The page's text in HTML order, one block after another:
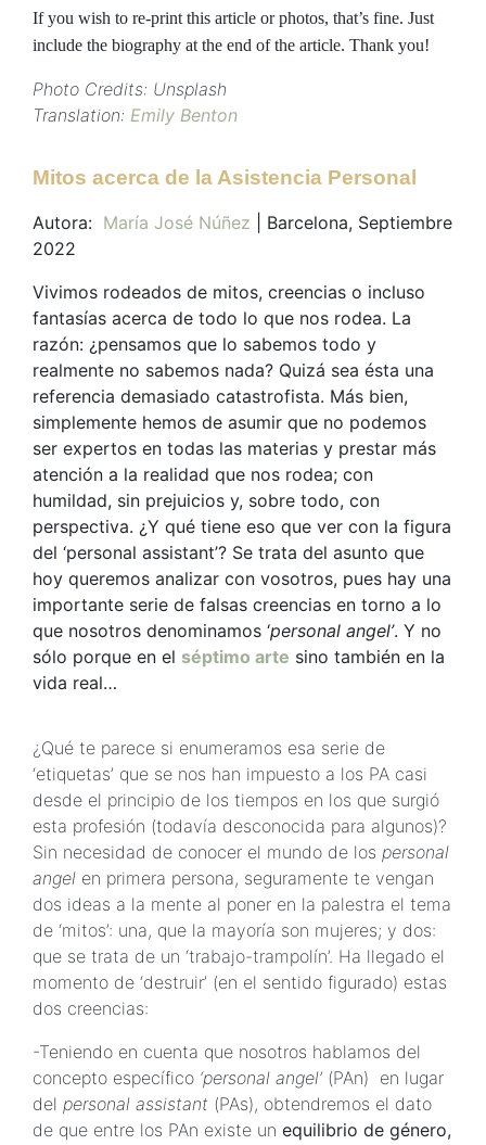
If you wish to re-print this article or photos, that’s fine. Just
include the biography at the end of the article. Thank you!
Photo Credits: Unsplash
Translation: Emily Benton
Mitos acerca de la Asistencia Personal
Autora: María José Núñez | Barcelona, Septiembre
2022
Vivimos rodeados de mitos, creencias o incluso
fantasías acerca de todo lo que nos rodea. La
razón: ¿pensamos que lo sabemos todo y
realmente no sabemos nada? Quizá sea ésta una
referencia demasiado catastrofista. Más bien,
simplemente hemos de asumir que no podemos
ser expertos en todas las materias y prestar más
atención a la realidad que nos rodea; con
humildad, sin prejuicios y, sobre todo, con
perspectiva. ¿Y qué tiene eso que ver con la figura
del ‘personal assistant’? Se trata del asunto que
hoy queremos analizar con vosotros, pues hay una
importante serie de falsas creencias en torno a lo
que nosotros denominamos ‘personal angel’. Y no
sólo porque en el séptimo arte sino también en la
vida real…
¿Qué te parece si enumeramos esa serie de
‘etiquetas’ que se nos han impuesto a los PA casi
desde el principio de los tiempos en los que surgió
esta profesión (todavía desconocida para algunos)?
Sin necesidad de conocer el mundo de los personal
angel en primera persona, seguramente te vengan
dos ideas a la mente al poner en la palestra el tema
de ‘mitos’: una, que la mayoría son mujeres; y dos:
que se trata de un ‘trabajo-trampolín’. Ha llegado el
momento de ‘destruir’ (en el sentido figurado) estas
dos creencias:
-Teniendo en cuenta que nosotros hablamos del
concepto específico ‘personal angel’(PAn) en lugar
del personal assistant (PAs), obtendremos el dato
de que entre los PAn existe un equilibrio de género,